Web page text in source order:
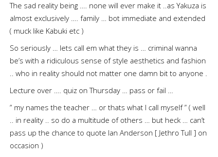
The sad reality being …. none will ever make it ..as Yakuza is
almost exclusively …. family … bot immediate and extended
( muck like Kabuki etc )
So seriously … lets call em what they is … criminal wanna
be’s with a ridiculous sense of style aesthetics and fashion
.. who in reality should not matter one damn bit to anyone .
Lecture over …. quiz on Thursday … pass or fail …
” my names the teacher … or thats what I call myself ” ( well
.. in reality .. so do a multitude of others … but heck … can’t
pass up the chance to quote Ian Anderson [ Jethro Tull ] on
occasion )